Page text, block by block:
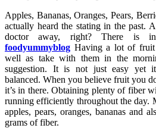
Apples, Bananas, Oranges, Pears,
actually heard the stating in the past.
doctor away, right? There is
foodyummyblog Having a lot of
well as take with them in the
suggestion. It is not just easy yet
balanced. When you believe fruit you
it’s in there. Obtaining plenty of fiber
running efficiently throughout the day.
apples, pears, oranges, bananas and
grams of fiber.